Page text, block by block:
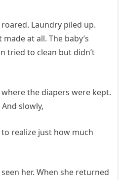
Laundry piled up.
at all. The baby’s
tried to clean but didn’t
the diapers were kept.
slowly,
realize just how much
her. When she returned